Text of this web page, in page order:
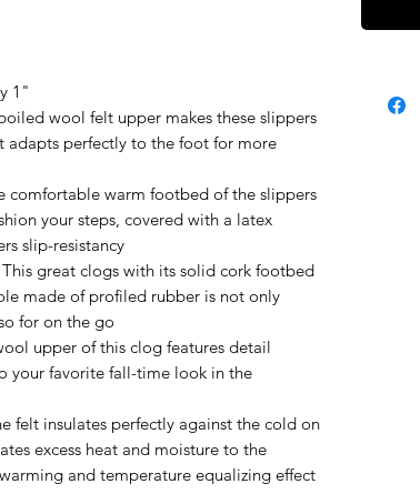
1"
wool felt upper makes these slippers
adapts perfectly to the foot for more
comfortable warm footbed of the slippers
your steps, covered with a latex
slip-resistancy
great clogs with its solid cork footbed
made of profiled rubber is not only
for on the go
upper of this clog features detail
your favorite fall-time look in the
felt insulates perfectly against the cold on
excess heat and moisture to the
and temperature equalizing effect